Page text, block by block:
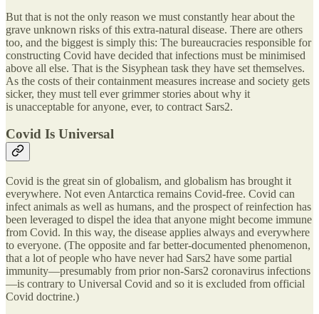
But that is not the only reason we must constantly hear about the
grave unknown risks of this extra-natural disease. There are others
too, and the biggest is simply this: The bureaucracies responsible for
constructing Covid have decided that infections must be minimised
above all else. That is the Sisyphean task they have set themselves.
As the costs of their containment measures increase and society gets
sicker, they must tell ever grimmer stories about why it
is unacceptable for anyone, ever, to contract Sars2.
Covid Is Universal
Covid is the great sin of globalism, and globalism has brought it
everywhere. Not even Antarctica remains Covid-free. Covid can
infect animals as well as humans, and the prospect of reinfection has
been leveraged to dispel the idea that anyone might become immune
from Covid. In this way, the disease applies always and everywhere
to everyone. (The opposite and far better-documented phenomenon,
that a lot of people who have never had Sars2 have some partial
immunity—presumably from prior non-Sars2 coronavirus infections
—is contrary to Universal Covid and so it is excluded from official
Covid doctrine.)